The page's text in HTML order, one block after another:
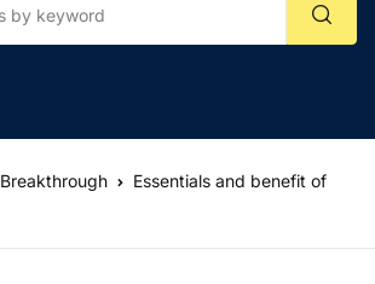
Remember me Forgot Password?
Breakthrough
Essentials and benefit of